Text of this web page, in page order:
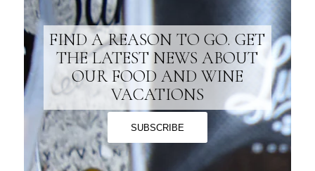
FIND A REASON TO GO. GET
THE LATEST NEWS ABOUT
OUR FOOD AND WINE
VACATIONS
SUBSCRIBE